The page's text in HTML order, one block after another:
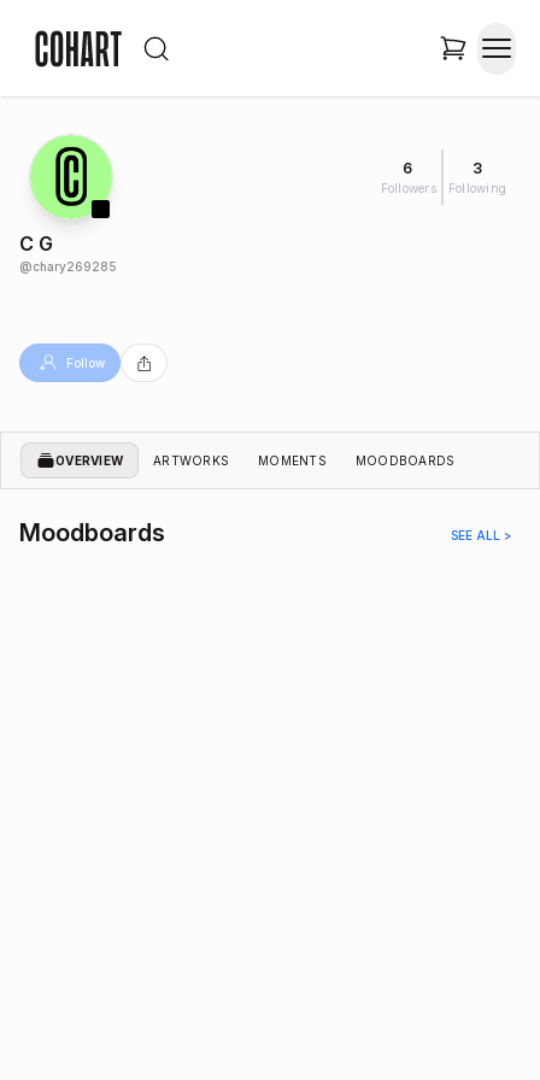
6
Followers
3
Following
C G
@chary269285
Follow
OVERVIEW ARTWORKS MOMENTS MOODBOARDS
Moodboards SEE ALL >